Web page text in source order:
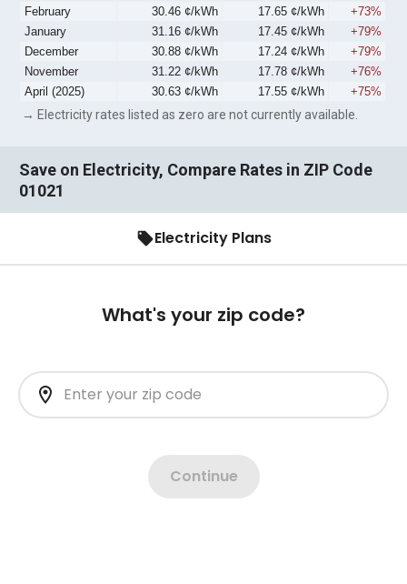
February
30.46 ¢/kWh 17.65 ¢/kWh
+73%
January
31.16 ¢/kWh 17.45 ¢/kWh
+79%
December
30.88 ¢/kWh 17.24 ¢/kWh
+79%
November
31.22 ¢/kWh 17.78 ¢/kWh
+76%
April (2025)
30.63 ¢/kWh 17.55 ¢/kWh +75%
→ Electricity rates listed as zero are not currently available.
Save on Electricity, Compare Rates in ZIP Code
01021